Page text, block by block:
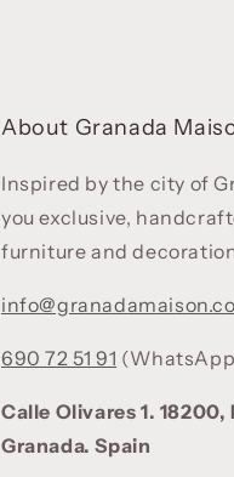
About Granada
Inspired by the city of
you exclusive,
furniture and
690 72 51 91
Calle Olivares 1. 18200,
Granada. Spain